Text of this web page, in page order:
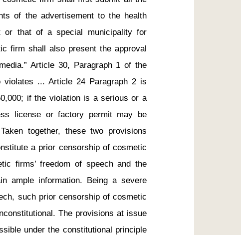
of the advertisement to the health
or that of a special municipality for
firm shall also present the approval
Article 30, Paragraph 1 of the
violates ... Article 24 Paragraph 2 is
if the violation is a serious or a
license or factory permit may be
together, these two provisions
a prior censorship of cosmetic
firms’ freedom of speech and the
ample information. Being a severe
such prior censorship of cosmetic
The provisions at issue
under the constitutional principle